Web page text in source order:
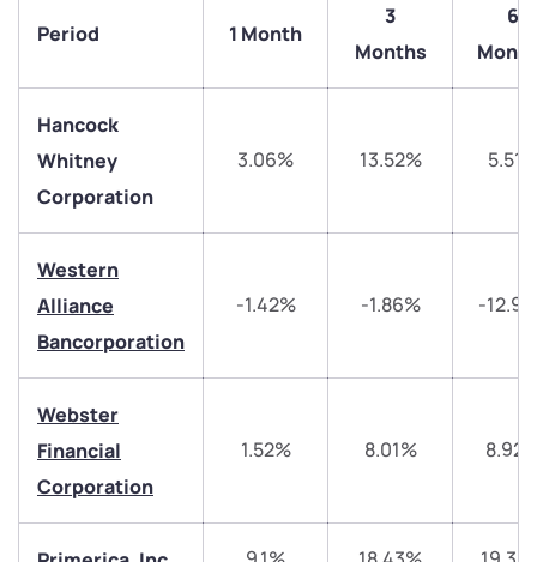
Period 1 Month
3
Months
6
Hancock
Whitney
Corporation
3.06% 13.52%
Western
Alliance
Bancorporation
-1.42% -1.86% -
Webster
Financial
Corporation
1.52% 8.01%